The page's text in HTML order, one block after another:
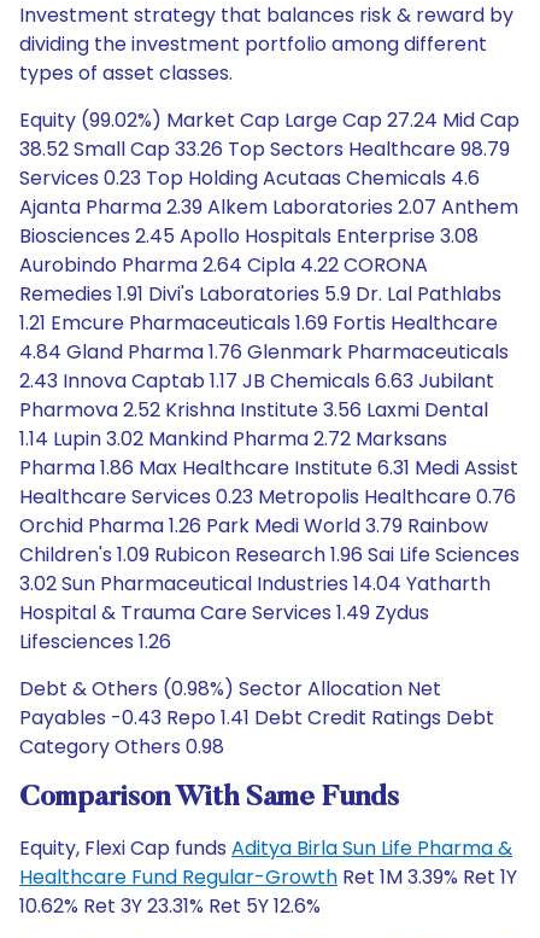
Investment strategy that balances risk & reward by
dividing the investment portfolio among different
types of asset classes.
Equity (99.02%) Market Cap Large Cap 27.24 Mid Cap
38.52 Small Cap 33.26 Top Sectors Healthcare 98.79
Services 0.23 Top Holding Acutaas Chemicals 4.6
Ajanta Pharma 2.39 Alkem Laboratories 2.07 Anthem
Biosciences 2.45 Apollo Hospitals Enterprise 3.08
Aurobindo Pharma 2.64 Cipla 4.22 CORONA
Remedies 1.91 Divi's Laboratories 5.9 Dr. Lal Pathlabs
1.21 Emcure Pharmaceuticals 1.69 Fortis Healthcare
4.84 Gland Pharma 1.76 Glenmark Pharmaceuticals
2.43 Innova Captab 1.17 JB Chemicals 6.63 Jubilant
Pharmova 2.52 Krishna Institute 3.56 Laxmi Dental
1.14 Lupin 3.02 Mankind Pharma 2.72 Marksans
Pharma 1.86 Max Healthcare Institute 6.31 Medi Assist
Healthcare Services 0.23 Metropolis Healthcare 0.76
Orchid Pharma 1.26 Park Medi World 3.79 Rainbow
Children's 1.09 Rubicon Research 1.96 Sai Life Sciences
3.02 Sun Pharmaceutical Industries 14.04 Yatharth
Hospital & Trauma Care Services 1.49 Zydus
Lifesciences 1.26
Debt & Others (0.98%) Sector Allocation Net
Payables -0.43 Repo 1.41 Debt Credit Ratings Debt
Category Others 0.98
Comparison With Same Funds
Equity, Flexi Cap funds Aditya Birla Sun Life Pharma &
Healthcare Fund Regular-Growth Ret 1M 3.39% Ret 1Y
10.62% Ret 3Y 23.31% Ret 5Y 12.6%